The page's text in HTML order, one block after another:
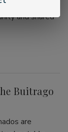
cheap cigars
and shared
Buitrago
are